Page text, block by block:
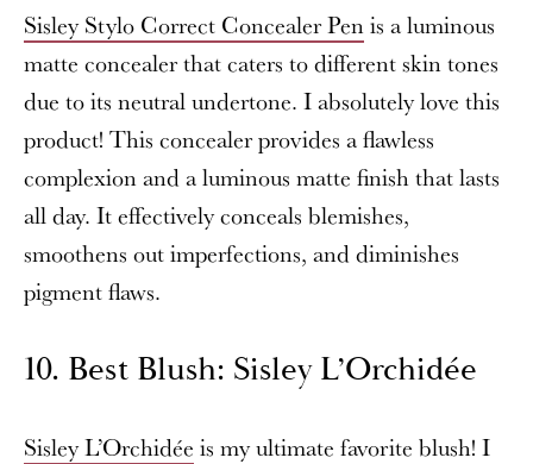
Sisley Stylo Correct Concealer Penis a luminous
matte concealer that caters to different skin tones
due to its neutral undertone. I absolutely love this
product! This concealer provides a flawless
complexion and a luminous matte finish that lasts
all day. It effectively conceals blemishes,
smoothens out imperfections, and diminishes
pigment flaws.
10. Best Blush: Sisley L’Orchidée
Sisley L’Orchidée is my ultimate favorite blush! I